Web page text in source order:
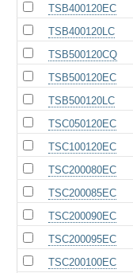
TSB400120EC
TSB400120LC
TSB500120CQ
TSB500120EC
TSB500120LC
TSC050120EC
TSC100120EC
TSC200080EC
TSC200085EC
TSC200090EC
TSC200095EC
TSC200100EC